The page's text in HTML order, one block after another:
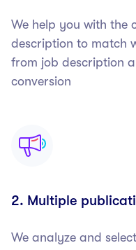
We help you with the
description to match
from job description
conversion
2. Multiple
We analyze and